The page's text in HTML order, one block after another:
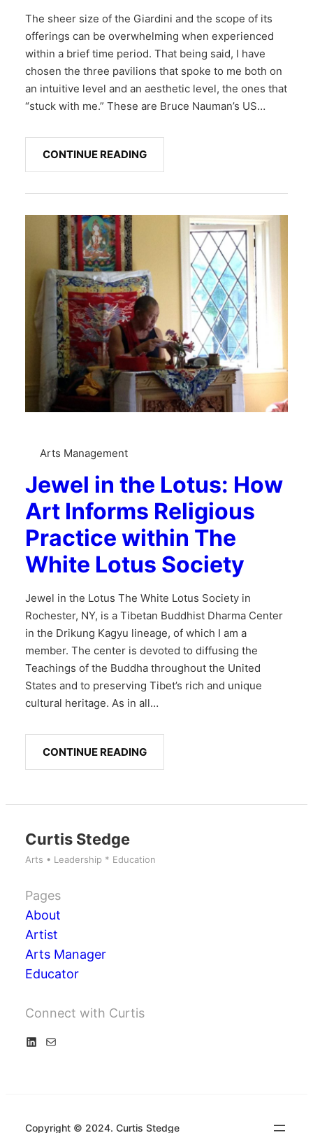
The sheer size of the Giardini and the scope of its
offerings can be overwhelming when experienced
within a brief time period. That being said, I have
chosen the three pavilions that spoke to me both on
an intuitive level and an aesthetic level, the ones that
“stuck with me.” These are Bruce Nauman’s US…
CONTINUE READING
Arts Management
Jewel in the Lotus: How
Art Informs Religious
Practice within The
White Lotus Society
Jewel in the Lotus The White Lotus Society in
Rochester, NY, is a Tibetan Buddhist Dharma Center
in the Drikung Kagyu lineage, of which I am a
member. The center is devoted to diffusing the
Teachings of the Buddha throughout the United
States and to preserving Tibet’s rich and unique
cultural heritage. As in all…
CONTINUE READING
Curtis Stedge
Arts • Leadership * Education
Pages
About
Artist
Arts Manager
Educator
Connect with Curtis
L
e
M
Copyright © 2024. Curtis Stedge